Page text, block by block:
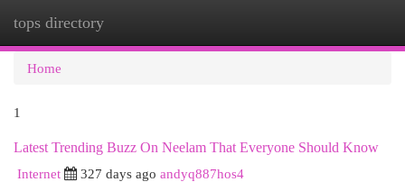
tops directory
Home
1
Latest Trending Buzz On Neelam That Everyone Should Know
Internet
327 days ago andyq887hos4